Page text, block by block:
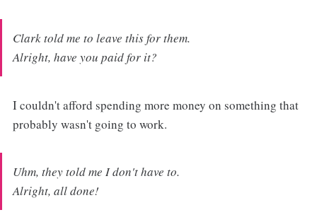
Clark told me to leave this for them.
Alright, have you paid for it?
I couldn't afford spending more money on something that
probably wasn't going to work.
Uhm, they told me I don't have to.
Alright, all done!